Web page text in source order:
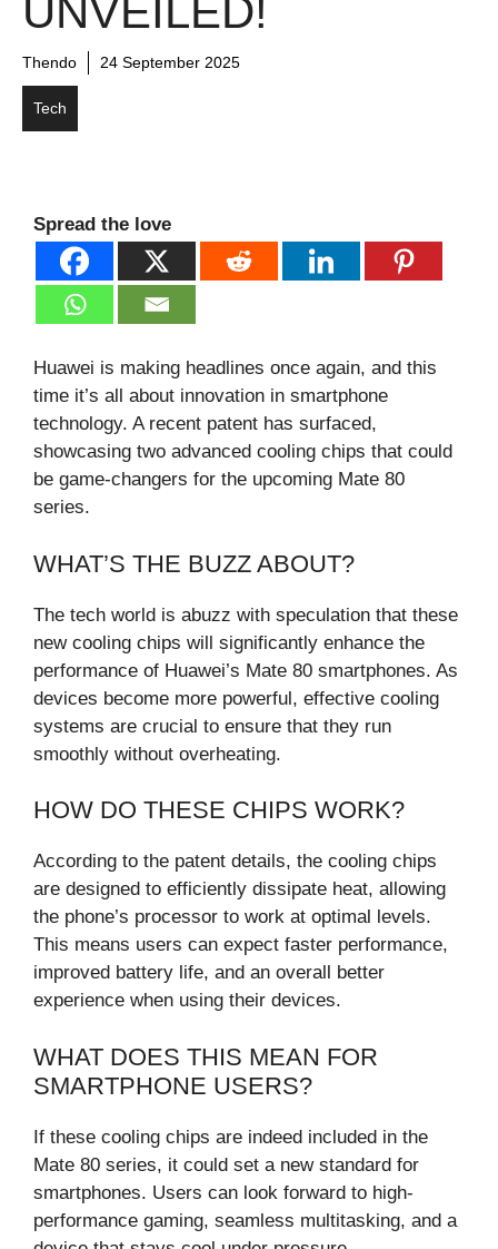
UNVEILED!
Thendo 24 September 2025
Tech
Spread the love
Huawei is making headlines once again, and this
time it’s all about innovation in smartphone
technology. A recent patent has surfaced,
showcasing two advanced cooling chips that could
be game-changers for the upcoming Mate 80
series.
WHAT’S THE BUZZ ABOUT?
The tech world is abuzz with speculation that these
new cooling chips will significantly enhance the
performance of Huawei’s Mate 80 smartphones. As
devices become more powerful, effective cooling
systems are crucial to ensure that they run
smoothly without overheating.
HOW DO THESE CHIPS WORK?
According to the patent details, the cooling chips
are designed to efficiently dissipate heat, allowing
the phone’s processor to work at optimal levels.
This means users can expect faster performance,
improved battery life, and an overall better
experience when using their devices.
WHAT DOES THIS MEAN FOR
SMARTPHONE USERS?
If these cooling chips are indeed included in the
Mate 80 series, it could set a new standard for
smartphones. Users can look forward to high-
performance gaming, seamless multitasking, and a